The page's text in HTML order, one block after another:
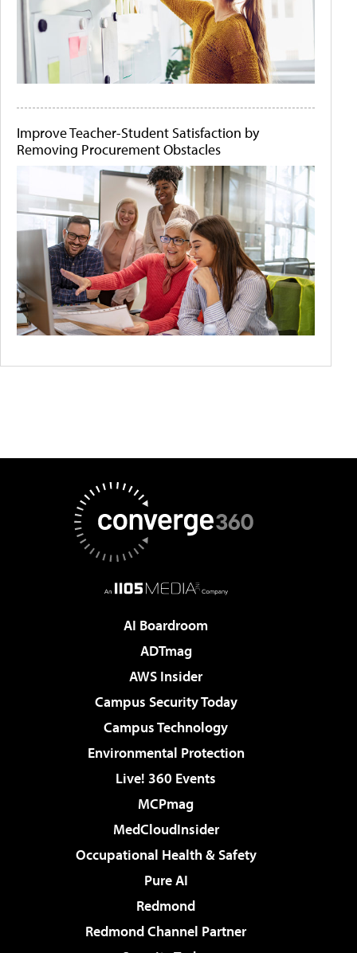
Improve Teacher-Student Satisfaction by
Removing Procurement Obstacles
AI Boardroom
ADTmag
AWS Insider
Campus Security Today
Campus Technology
Environmental Protection
Live! 360 Events
MCPmag
MedCloudInsider
Occupational Health & Safety
Pure AI
Redmond
Redmond Channel Partner